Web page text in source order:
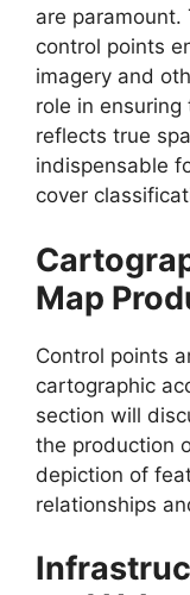
are paramount.
control points
imagery and
role in
reflects true
indispensable
cover
Map
Control points
cartographic
section will
the production
depiction of
relationships